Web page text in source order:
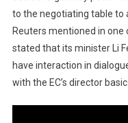
to the negotiating table to
Reuters mentioned in
stated that its minister Li
have interaction in
with the EC’s director